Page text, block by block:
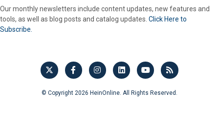
Our monthly newsletters include content updates, new features and
tools, as well as blog posts and catalog updates. Click Here to
Subscribe.
© Copyright 2026 HeinOnline. All Rights Reserved.